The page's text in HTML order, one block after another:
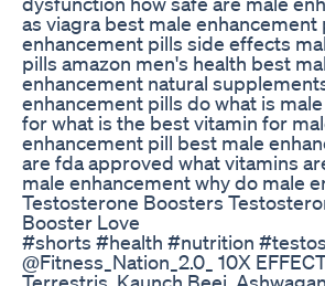
as viagra best male
enhancement pills side effects
pills amazon men's health best
enhancement natural
enhancement pills do what is
for what is the best vitamin for
enhancement pill best male
are fda approved what vitamins
male enhancement why do male
Testosterone Boosters
Booster Love
#shorts #health #nutrition
@Fitness_Nation_2.0_ 10X
Terrestris, Kaunch Beej,